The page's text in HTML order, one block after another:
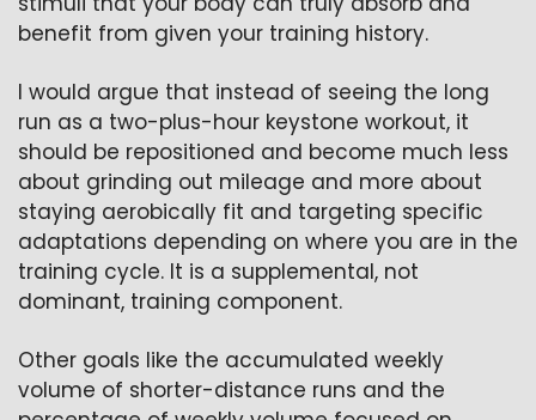
benefit from given your training history.
I would argue that instead of seeing the long
run as a two-plus-hour keystone workout, it
should be repositioned and become much less
about grinding out mileage and more about
staying aerobically fit and targeting specific
adaptations depending on where you are in the
training cycle. It is a supplemental, not
dominant, training component.
Other goals like the accumulated weekly
volume of shorter-distance runs and the